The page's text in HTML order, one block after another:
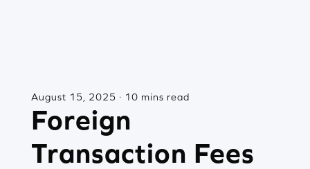
August 15, 2025 · 10 mins read
Foreign
Transaction Fees